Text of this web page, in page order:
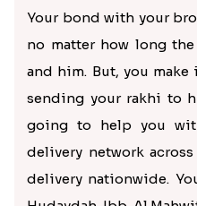
Your bond with your
no matter how long
and him. But, you
sending your rakhi to
going to help you
delivery network
delivery nationwide.